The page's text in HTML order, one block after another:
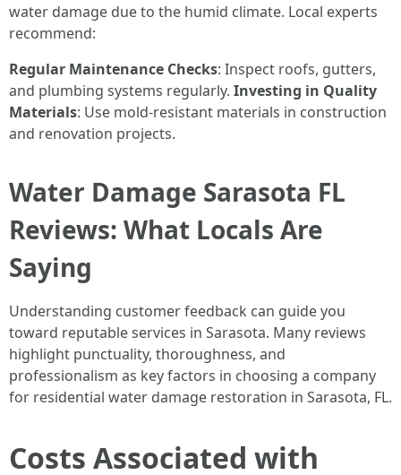
water damage due to the humid climate. Local experts
recommend:
Regular Maintenance Checks: Inspect roofs, gutters,
and plumbing systems regularly. Investing in Quality
Materials: Use mold-resistant materials in construction
and renovation projects.
Water Damage Sarasota FL
Reviews: What Locals Are
Saying
Understanding customer feedback can guide you
toward reputable services in Sarasota. Many reviews
highlight punctuality, thoroughness, and
professionalism as key factors in choosing a company
for residential water damage restoration in Sarasota, FL.
Costs Associated with